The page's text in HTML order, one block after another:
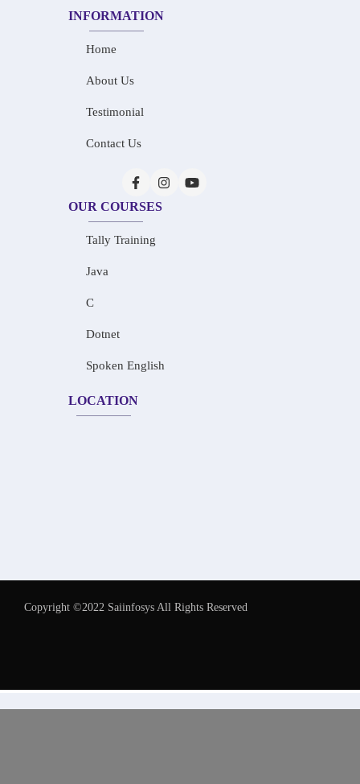
INFORMATION
Home
About Us
Testimonial
Contact Us
OUR COURSES
Tally Training
Java
C
Dotnet
Spoken English
LOCATION
Copyright ©2022 Saiinfosys All Rights Reserved